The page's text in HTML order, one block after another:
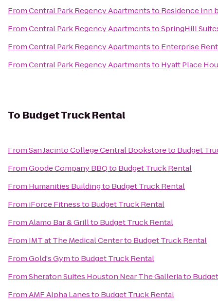
FromCentral Park Regency Apartmentsto Residence Inn
FromCentral Park Regency ApartmentstoSpringHill
FromCentral Park Regency Apartmentsto Enterprise
FromCentral Park Regency Apartmentsto Hyatt Place
To Budget Truck Rental
FromSan Jacinto College Central Bookstoreto Budget
FromGoode Company BBQto Budget Truck Rental
From Humanities Buildingto Budget Truck Rental
From iForce Fitnessto Budget Truck Rental
FromAlamo Bar & Grillto Budget Truck Rental
From IMT at The Medical Centerto Budget Truck Rental
FromGold's Gymto Budget Truck Rental
FromSheraton Suites Houston Near The Galleriato
FromAMF Alpha Lanesto Budget Truck Rental